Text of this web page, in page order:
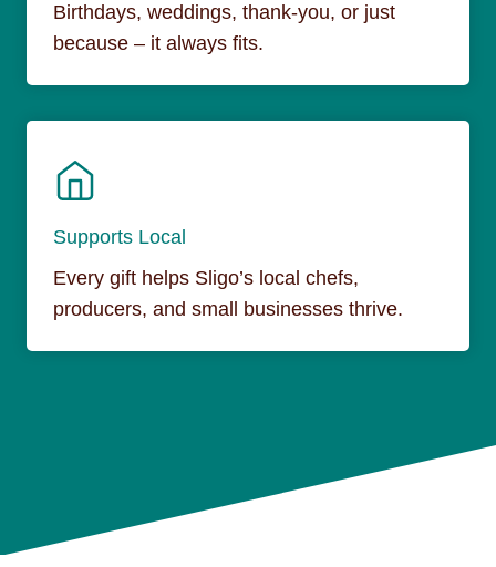
Birthdays, weddings, thank-you, or just
because – it always fits.
Supports Local
Every gift helps Sligo’s local chefs,
producers, and small businesses thrive.